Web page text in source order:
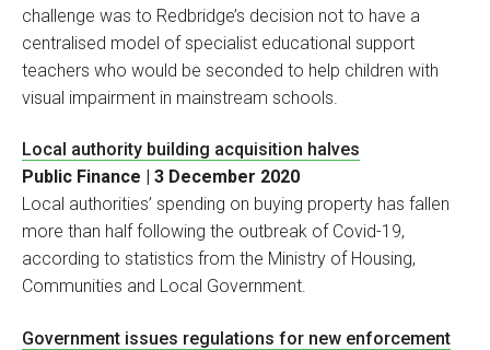
challenge was to Redbridge’s decision not to have a
centralised model of specialist educational support
teachers who would be seconded to help children with
visual impairment in mainstream schools.
Local authority building acquisition halves
Public Finance | 3 December 2020
Local authorities’ spending on buying property has fallen
more than half following the outbreak of Covid-19,
according to statistics from the Ministry of Housing,
Communities and Local Government.
Government issues regulations for new enforcement